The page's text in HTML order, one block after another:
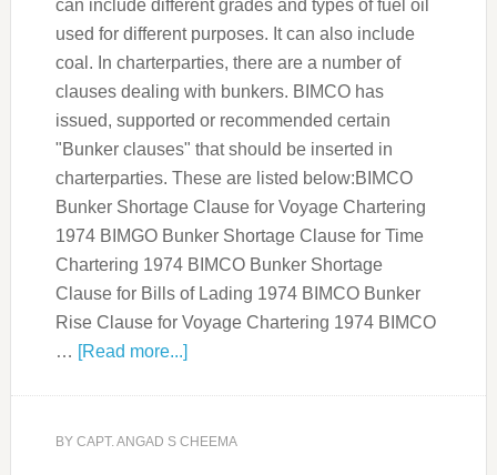
can include different grades and types of fuel oil
used for different purposes. It can also include
coal. In charterparties, there are a number of
clauses dealing with bunkers. BIMCO has
issued, supported or recommended certain
"Bunker clauses" that should be inserted in
charterparties. These are listed below:BIMCO
Bunker Shortage Clause for Voyage Chartering
1974 BIMGO Bunker Shortage Clause for Time
Chartering 1974 BIMCO Bunker Shortage
Clause for Bills of Lading 1974 BIMCO Bunker
Rise Clause for Voyage Chartering 1974 BIMCO
… [Read more...]
BY CAPT. ANGAD S CHEEMA